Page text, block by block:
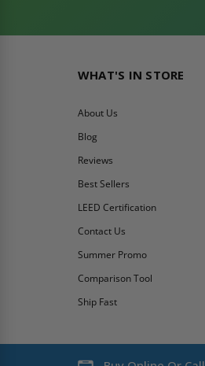
WHAT'S IN STORE
About Us
Blog
Reviews
Best Sellers
LEED Certification
Contact Us
Summer Promo
Comparison Tool
Ship Fast